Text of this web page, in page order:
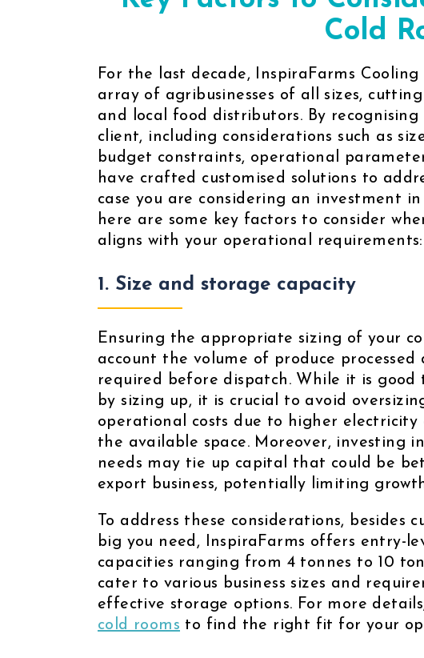
Cold
For the last decade, InspiraFarms
array of agribusinesses of all sizes,
and local food distributors. By
client, including considerations such as
budget constraints, operational
have crafted customised solutions to
case you are considering an investment
here are some key factors to consider
aligns with your operational requirements:
1. Size and storage capacity
Ensuring the appropriate sizing of your
account the volume of produce
required before dispatch. While it is
by sizing up, it is crucial to avoid
operational costs due to higher
the available space. Moreover, investing
needs may tie up capital that could be
export business, potentially limiting
To address these considerations, besides
big you need, InspiraFarms offers entry-
capacities ranging from 4 tonnes to 10
cater to various business sizes and
effective storage options. For more
cold rooms to find the right fit for your